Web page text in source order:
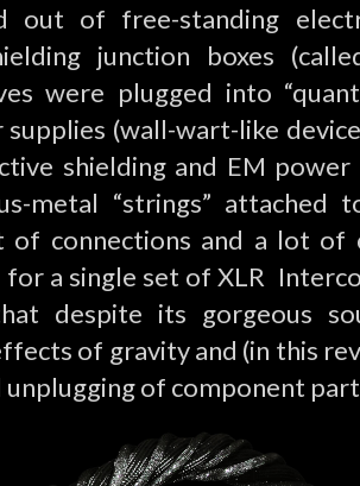
out of free-standing
junction boxes
were plugged into
(wall-wart-like
shielding and EM
metal “strings” attached
of connections and a lot of
for a single set of XLR
despite its gorgeous
of gravity and (in this
of component